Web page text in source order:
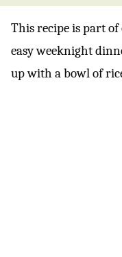
This recipe is part of
easy weeknight
up with a bowl of